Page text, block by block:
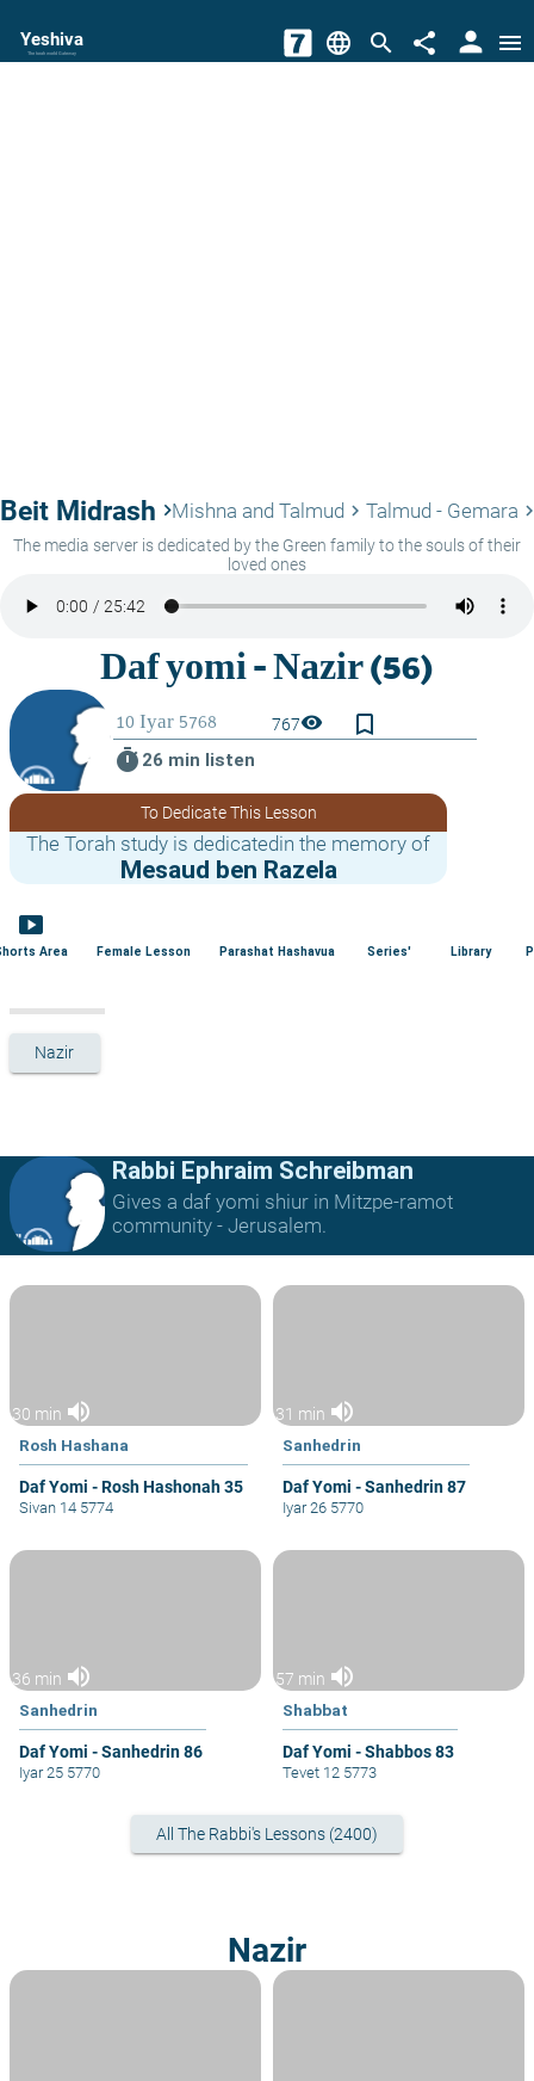
Yeshiva
The torah world Gateway language search share person menu
Beit Midrash keyboard_arrow_rightMishna and Talmud keyboard_arrow_right Talmud - Gemara
The media server is dedicated by the Green family to the souls of their
loved ones
767visibility
bookmark_border
timer 26 min listen
To Dedicate This Lesson
The Torah study is dedicatedin the memory of
Mesaud ben Razela
smart_display
Area Female Lesson Parashat Hashavua Series' Library
Nazir
Rabbi Ephraim Schreibman
Gives a daf yomi shiur in Mitzpe-ramot
community - Jerusalem.
30 min volume_up
Rosh Hashana
Daf Yomi - Rosh Hashonah 35
Sivan 14 5774
31 min volume_up
Sanhedrin
Daf Yomi - Sanhedrin 87
Iyar 26 5770
36 min volume_up
Sanhedrin
Daf Yomi - Sanhedrin 86
Iyar 25 5770
57 min volume_up
Shabbat
Daf Yomi - Shabbos 83
Tevet 12 5773
All The Rabbi's Lessons (2400)
Nazir